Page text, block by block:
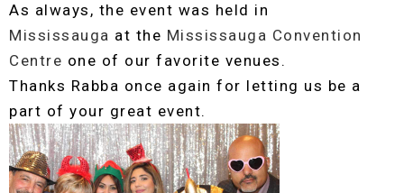
As always, the event was held in
Mississauga at the Mississauga Convention
Centre one of our favorite venues.
Thanks Rabba once again for letting us be a
part of your great event.